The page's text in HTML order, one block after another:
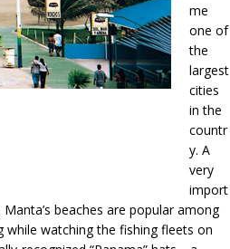
me
one of
the
largest
cities
in the
countr
y. A
very
import
beaches are popular among
while watching the fishing fleets on